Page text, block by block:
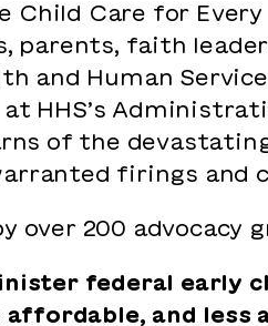
Child Care for
parents, faith
and Human
HHS’s
of the
firings and
over 200 advocacy
federal early
and